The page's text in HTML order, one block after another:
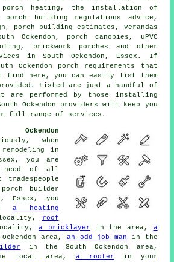
porch heating, the installation of
porch building regulations advice,
porch building estimates, verandas
Ockendon, porch canopies, uPVC
brickwork porches and other
in South Ockendon, Essex. If
Ockendon porch requirements that
find here, you can easily list them
Listed are just a handful of
are performed by those installing
Ockendon providers will keep you
full range of services.
when
in
you are
of all
builder
Essex, you
a heating
roof
a bricklayer in the area, a
area, an odd job man in the
in the South Ockendon area,
local area, a roofer in your